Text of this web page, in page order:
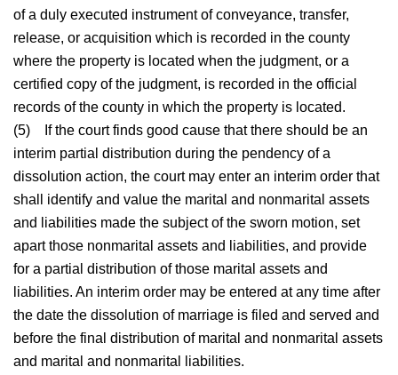
of a duly executed instrument of conveyance, transfer,
release, or acquisition which is recorded in the county
where the property is located when the judgment, or a
certified copy of the judgment, is recorded in the official
records of the county in which the property is located.
(5)
If the court finds good cause that there should be an
interim partial distribution during the pendency of a
dissolution action, the court may enter an interim order that
shall identify and value the marital and nonmarital assets
and liabilities made the subject of the sworn motion, set
apart those nonmarital assets and liabilities, and provide
for a partial distribution of those marital assets and
liabilities. An interim order may be entered at any time after
the date the dissolution of marriage is filed and served and
before the final distribution of marital and nonmarital assets
and marital and nonmarital liabilities.